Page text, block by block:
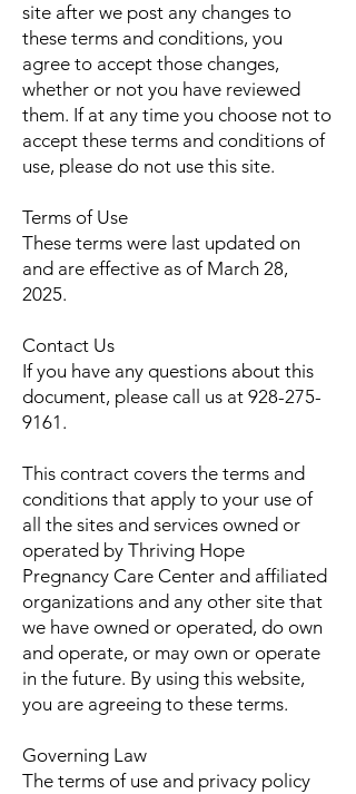
site after we post any changes to
these terms and conditions, you
agree to accept those changes,
whether or not you have reviewed
them. If at any time you choose not to
accept these terms and conditions of
use, please do not use this site.
Terms of Use
These terms were last updated on
and are effective as of March 28,
2025.
Contact Us
If you have any questions about this
document, please call us at 928-275-
9161 .
This contract covers the terms and
conditions that apply to your use of
all the sites and services owned or
operated by Thriving Hope
Pregnancy Care Center and affiliated
organizations and any other site that
we have owned or operated, do own
and operate, or may own or operate
in the future. By using this website,
you are agreeing to these terms.
Governing Law
The terms of use and privacy policy